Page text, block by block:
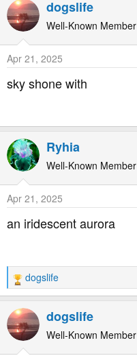
c
t
n
s
:
dogslife
Well-Known Member
Apr 21, 2025
sky shone with
Ryhia
Well-Known Member
Apr 21, 2025
an iridescent aurora
R
e
a
c
t
dogslife
dogslife
Well-Known Member